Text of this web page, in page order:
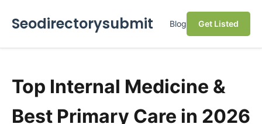
Seodirectorysubmit Blog Get Listed
Top Internal Medicine &
Best Primary Care in 2026